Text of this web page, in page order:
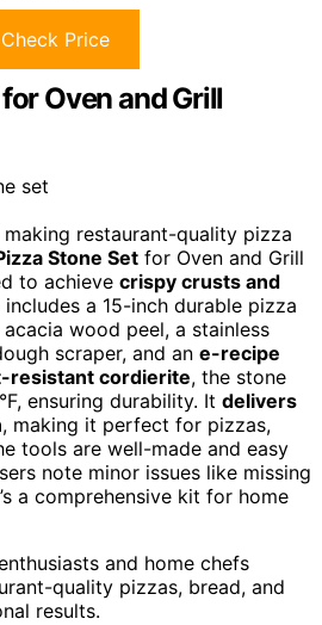
Check Price
Oven and Grill
making restaurant-quality pizza
Stone Set for Oven and Grill
to achieve crispy crusts and
includes a 15-inch durable pizza
wood peel, a stainless
scraper, and an e-recipe
resistant cordierite, the stone
ensuring durability. It delivers
, making it perfect for pizzas,
tools are well-made and easy
note minor issues like missing
a comprehensive kit for home
and home chefs
quality pizzas, bread, and
results.